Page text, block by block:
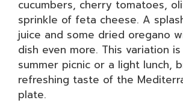
cucumbers, cherry tomatoes,
sprinkle of feta cheese. A
juice and some dried oregano
dish even more. This variation
summer picnic or a light lunch,
refreshing taste of the
plate.